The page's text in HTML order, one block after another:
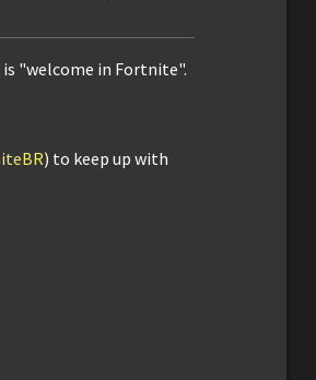
is "welcome in Fortnite".
) to keep up with